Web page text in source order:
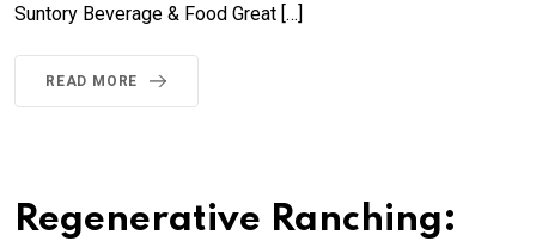
Suntory Beverage & Food Great […]
READ MORE
Regenerative Ranching: